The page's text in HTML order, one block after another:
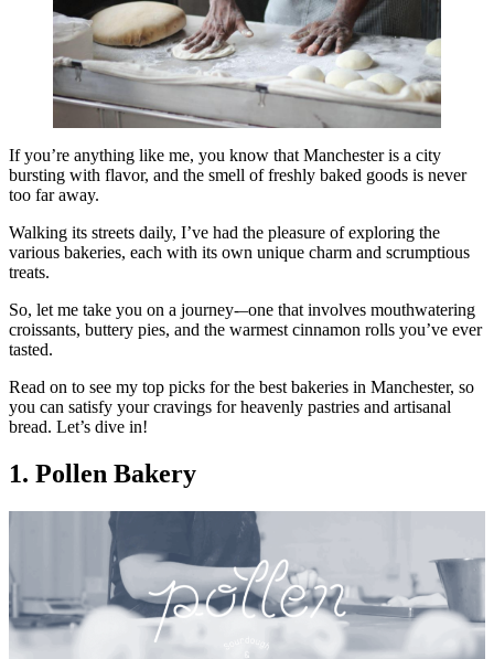
If you’re anything like me, you know that Manchester is a city
bursting with flavor, and the smell of freshly baked goods is never
too far away.
Walking its streets daily, I’ve had the pleasure of exploring the
various bakeries, each with its own unique charm and scrumptious
treats.
So, let me take you on a journey-–one that involves mouthwatering
croissants, buttery pies, and the warmest cinnamon rolls you’ve ever
tasted.
Read on to see my top picks for the best bakeries in Manchester, so
you can satisfy your cravings for heavenly pastries and artisanal
bread. Let’s dive in!
1. Pollen Bakery